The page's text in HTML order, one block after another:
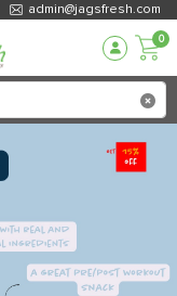
admin@jagsfresh.com
0